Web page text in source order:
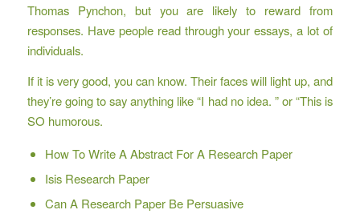
Thomas Pynchon, but you are likely to reward from
responses. Have people read through your essays, a lot of
individuals.
If it is very good, you can know. Their faces will light up, and
they’re going to say anything like “I had no idea. ” or “This is
SO humorous.
How To Write A Abstract For A Research Paper
Isis Research Paper
Can A Research Paper Be Persuasive